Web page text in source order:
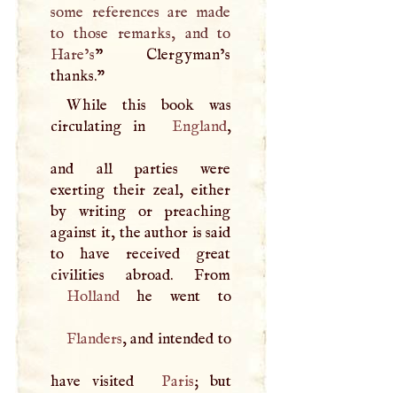
some references are made
to those remarks, and to
Hare’s” Clergyman’s
thanks."
While this book was
circulating in
England,
and all parties were
exerting their zeal, either
by writing or preaching
against it, the author is said
to have received great
Holland
he went to
Flanders, and intended to
have visited Paris; but